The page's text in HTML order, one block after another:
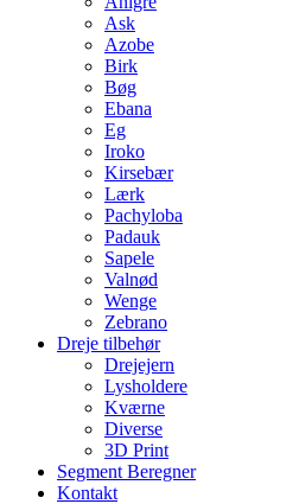
Ask
Azobe
Birk
Bøg
Ebana
Eg
Iroko
Kirsebær
Lærk
Pachyloba
Padauk
Sapele
Valnød
Wenge
Zebrano
Dreje tilbehør
Drejejern
Lysholdere
Kværne
Diverse
3D Print
Segment Beregner
Kontakt